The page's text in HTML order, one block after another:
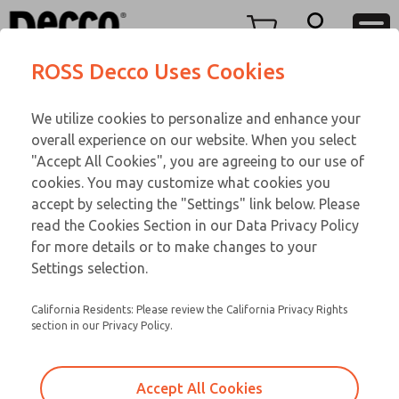
View Cart
Sign In
Sign Up
TWENTY SERIES
21-167-096
Email This Page
Customer Service
866-276-1660
Technical Service
248-764-1845
ROSS Decco Uses Cookies
We utilize cookies to personalize and enhance your
overall experience on our website. When you select
"Accept All Cookies", you are agreeing to our use of
cookies. You may customize what cookies you
accept by selecting the "Settings" link below. Please
read the Cookies Section in our Data Privacy Policy
for more details or to make changes to your
Settings selection.
California Residents: Please review the California Privacy Rights
section in our Privacy Policy.
Accept All Cookies